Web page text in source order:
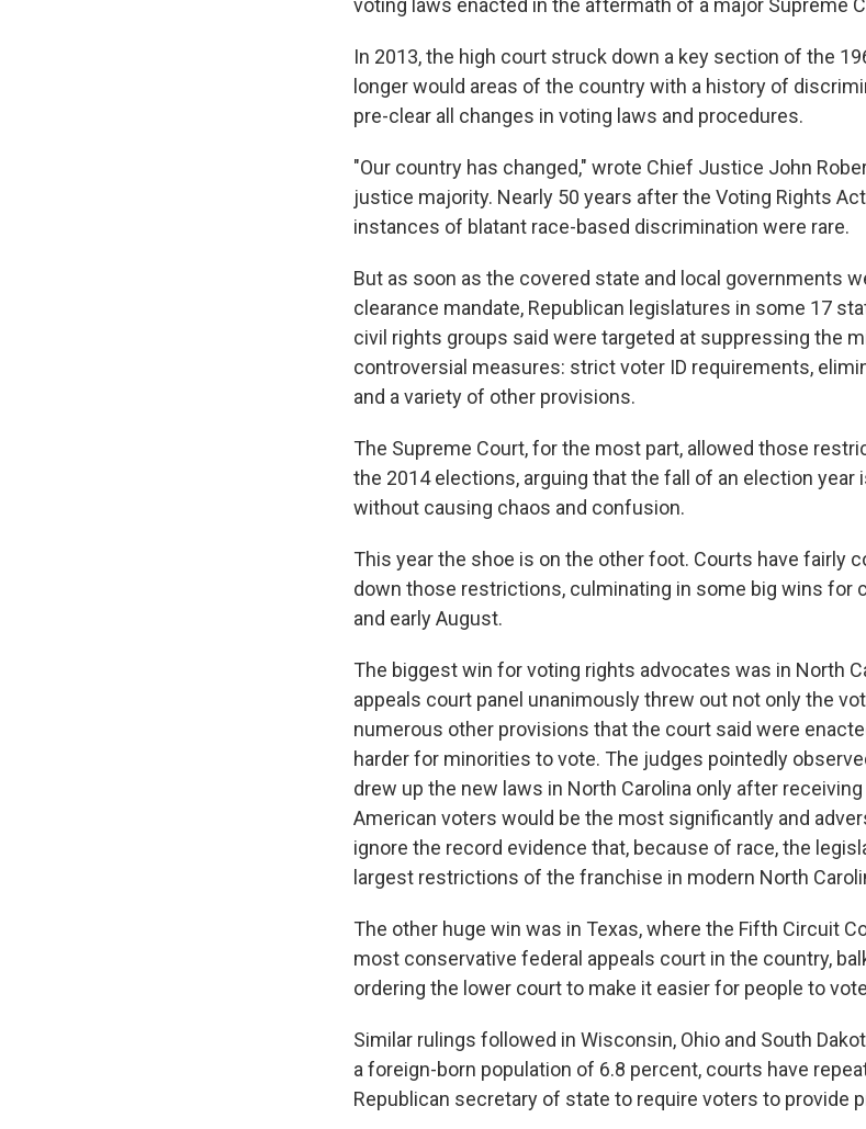
voting laws enacted in the aftermath of a major Supreme
In 2013, the high court struck down a key section of the
longer would areas of the country with a history of
pre-clear all changes in voting laws and procedures.
"Our country has changed," wrote Chief Justice John
justice majority. Nearly 50 years after the Voting Rights
instances of blatant race-based discrimination were rare.
But as soon as the covered state and local governments
clearance mandate, Republican legislatures in some 17
civil rights groups said were targeted at suppressing the
controversial measures: strict voter ID requirements,
and a variety of other provisions.
The Supreme Court, for the most part, allowed those
the 2014 elections, arguing that the fall of an election year
without causing chaos and confusion.
This year the shoe is on the other foot. Courts have fairly
down those restrictions, culminating in some big wins for
and early August.
The biggest win for voting rights advocates was in North
appeals court panel unanimously threw out not only the
numerous other provisions that the court said were
harder for minorities to vote. The judges pointedly
drew up the new laws in North Carolina only after
American voters would be the most significantly and
ignore the record evidence that, because of race, the
largest restrictions of the franchise in modern North
The other huge win was in Texas, where the Fifth Circuit
most conservative federal appeals court in the country,
ordering the lower court to make it easier for people to
Similar rulings followed in Wisconsin, Ohio and South
a foreign-born population of 6.8 percent, courts have
Republican secretary of state to require voters to provide